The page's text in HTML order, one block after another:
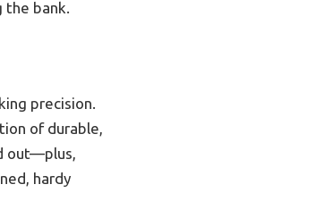
bank.
precision.
of durable,
out—plus,
hardy